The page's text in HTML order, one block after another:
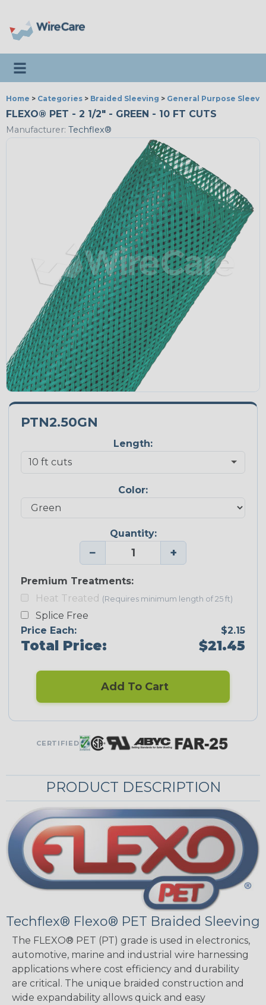
Toggle navigation
Home > Categories > Braided Sleeving > General Purpose
FLEXO® PET - 2 1/2" - GREEN - 10 FT CUTS
Manufacturer: Techflex®
PTN2.50GN
Length:
Color:
Quantity:
− +
Premium Treatments:
Heat Treated (Requires minimum length of 25 ft)
Splice Free
Price Each:
$2.15
Total Price: $21.45
Add To Cart
CERTIFIED
PRODUCT DESCRIPTION
Techflex® Flexo® PET Braided Sleeving
The FLEXO® PET (PT) grade is used in electronics,
automotive, marine and industrial wire harnessing
applications where cost efficiency and durability
are critical. The unique braided construction and
wide expandability allows quick and easy